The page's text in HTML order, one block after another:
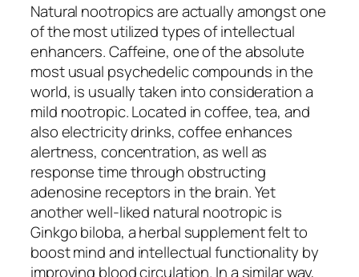
Natural nootropics are actually amongst one
of the most utilized types of intellectual
enhancers. Caffeine, one of the absolute
most usual psychedelic compounds in the
world, is usually taken into consideration a
mild nootropic. Located in coffee, tea, and
also electricity drinks, coffee enhances
alertness, concentration, as well as
response time through obstructing
adenosine receptors in the brain. Yet
another well-liked natural nootropic is
Ginkgo biloba, a herbal supplement felt to
boost mind and intellectual functionality by
improving blood circulation. In a similar way,